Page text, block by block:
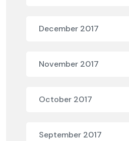
December 2017
November 2017
October 2017
September 2017